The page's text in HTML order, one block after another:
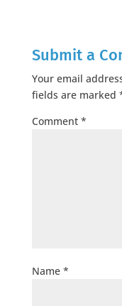
Submit a
Your email
fields are marked
Comment *
Name *